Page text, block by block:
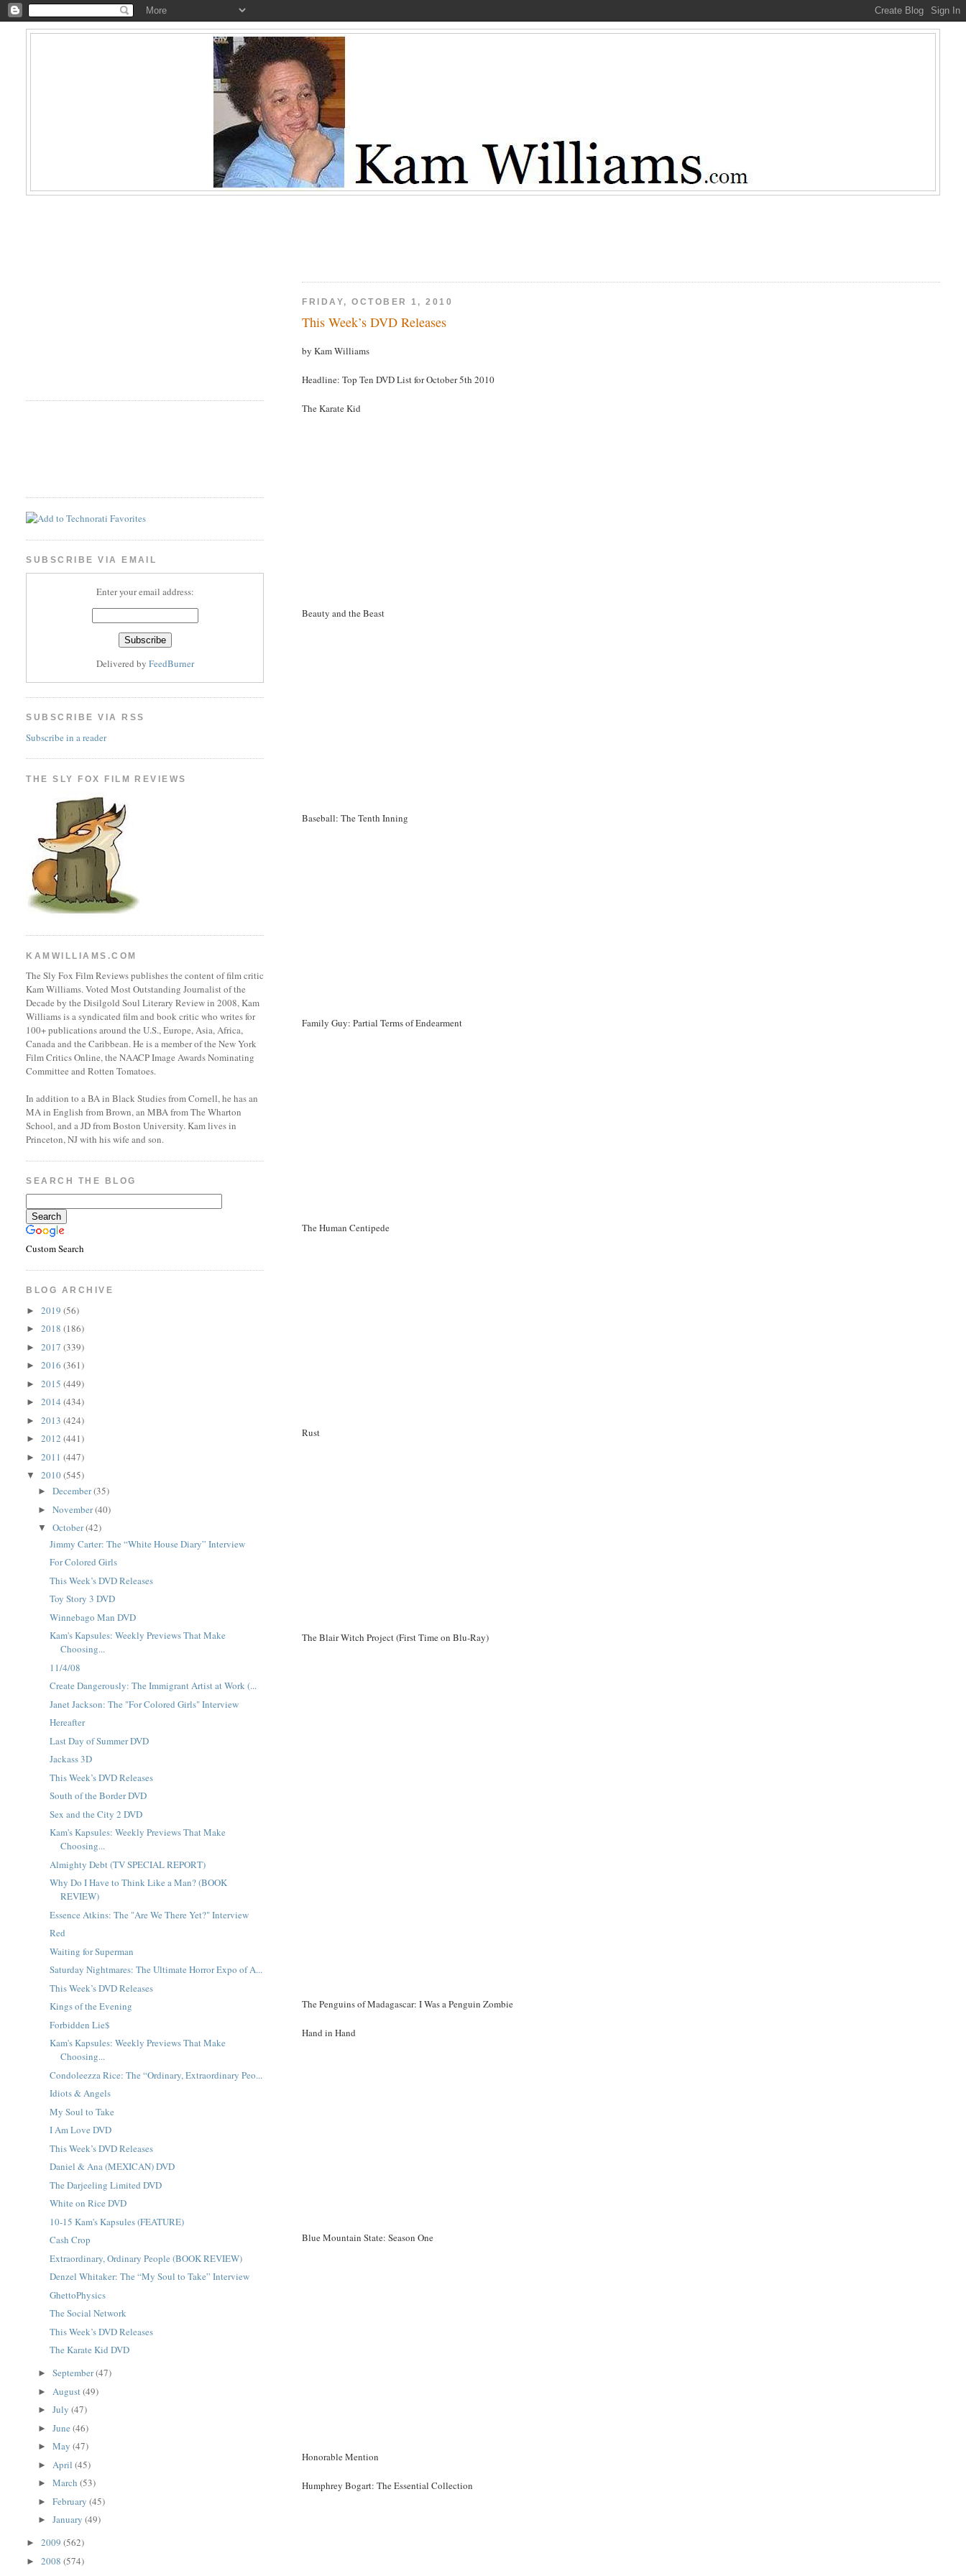
FRIDAY, OCTOBER 1, 2010
This Week’s DVD Releases
by Kam Williams
Headline: Top Ten DVD List for October 5th 2010
The Karate Kid
Beauty and the Beast
Baseball: The Tenth Inning
Family Guy: Partial Terms of Endearment
The Human Centipede
Rust
The Blair Witch Project (First Time on Blu-Ray)
The Penguins of Madagascar: I Was a Penguin Zombie
Hand in Hand
Blue Mountain State: Season One
Honorable Mention
Humphrey Bogart: The Essential Collection
SUBSCRIBE VIA EMAIL
Enter your email address:
Delivered by FeedBurner
SUBSCRIBE VIA RSS
Subscribe in a reader
THE SLY FOX FILM REVIEWS
KAMWILLIAMS.COM
The Sly Fox Film Reviews publishes the content of film critic
Kam Williams. Voted Most Outstanding Journalist of the
Decade by the Disilgold Soul Literary Review in 2008, Kam
Williams is a syndicated film and book critic who writes for
100+ publications around the U.S., Europe, Asia, Africa,
Canada and the Caribbean. He is a member of the New York
Film Critics Online, the NAACP Image Awards Nominating
Committee and Rotten Tomatoes.
In addition to a BA in Black Studies from Cornell, he has an
MA in English from Brown, an MBA from The Wharton
School, and a JD from Boston University. Kam lives in
Princeton, NJ with his wife and son.
SEARCH THE BLOG
Custom Search
BLOG ARCHIVE
►2019(56)
►2018(186)
►2017(339)
►2016(361)
►2015(449)
►2014(434)
►2013(424)
►2012(441)
►2011(447)
▼2010(545)
►December(35)
►November(40)
▼October(42)
Jimmy Carter: The “White House Diary” Interview
For Colored Girls
This Week’s DVD Releases
Toy Story 3 DVD
Winnebago Man DVD
Kam's Kapsules: Weekly Previews That Make
Choosing...
11/4/08
Create Dangerously: The Immigrant Artist at Work (...
Janet Jackson: The "For Colored Girls" Interview
Hereafter
Last Day of Summer DVD
Jackass 3D
This Week’s DVD Releases
South of the Border DVD
Sex and the City 2 DVD
Kam's Kapsules: Weekly Previews That Make
Choosing...
Almighty Debt (TV SPECIAL REPORT)
Why Do I Have to Think Like a Man? (BOOK
REVIEW)
Essence Atkins: The "Are We There Yet?" Interview
Red
Waiting for Superman
Saturday Nightmares: The Ultimate Horror Expo of A...
This Week’s DVD Releases
Kings of the Evening
Forbidden Lie$
Kam's Kapsules: Weekly Previews That Make
Choosing...
Condoleezza Rice: The “Ordinary, Extraordinary Peo...
Idiots & Angels
My Soul to Take
I Am Love DVD
This Week’s DVD Releases
Daniel & Ana (MEXICAN) DVD
The Darjeeling Limited DVD
White on Rice DVD
10-15 Kam's Kapsules (FEATURE)
Cash Crop
Extraordinary, Ordinary People (BOOK REVIEW)
Denzel Whitaker: The “My Soul to Take” Interview
GhettoPhysics
The Social Network
This Week’s DVD Releases
The Karate Kid DVD
►September(47)
► August(49)
►July(47)
►June(46)
►May(47)
► April(45)
►March(53)
►February(45)
►January(49)
►2009(562)
►2008(574)